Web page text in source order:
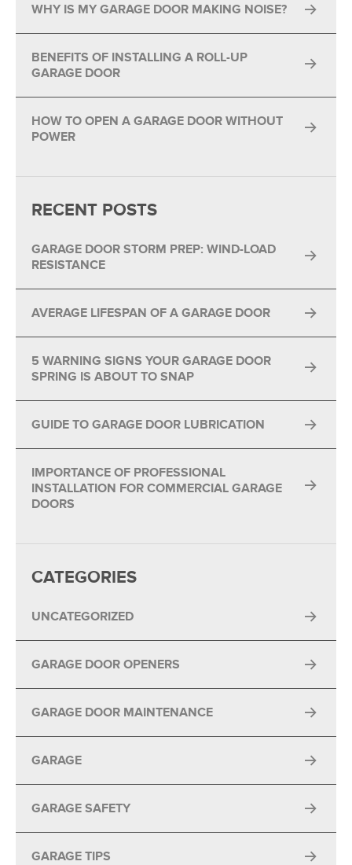
WHY IS MY GARAGE DOOR MAKING NOISE?
BENEFITS OF INSTALLING A ROLL-UP
GARAGE DOOR
HOW TO OPEN A GARAGE DOOR WITHOUT
POWER
RECENT POSTS
GARAGE DOOR STORM PREP: WIND-LOAD
RESISTANCE
AVERAGE LIFESPAN OF A GARAGE DOOR
5 WARNING SIGNS YOUR GARAGE DOOR
SPRING IS ABOUT TO SNAP
GUIDE TO GARAGE DOOR LUBRICATION
IMPORTANCE OF PROFESSIONAL
INSTALLATION FOR COMMERCIAL GARAGE
DOORS
CATEGORIES
UNCATEGORIZED
GARAGE DOOR OPENERS
GARAGE DOOR MAINTENANCE
GARAGE
GARAGE SAFETY
GARAGE TIPS